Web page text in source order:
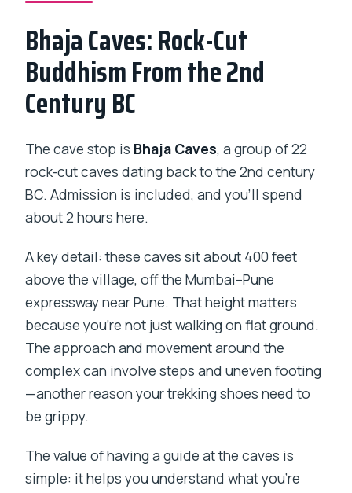
Bhaja Caves: Rock-Cut
Buddhism From the 2nd
Century BC
The cave stop is Bhaja Caves, a group of 22
rock-cut caves dating back to the 2nd century
BC. Admission is included, and you’ll spend
about 2 hours here.
A key detail: these caves sit about 400 feet
above the village, off the Mumbai–Pune
expressway near Pune. That height matters
because you’re not just walking on flat ground.
The approach and movement around the
complex can involve steps and uneven footing
—another reason your trekking shoes need to
be grippy.
The value of having a guide at the caves is
simple: it helps you understand what you’re